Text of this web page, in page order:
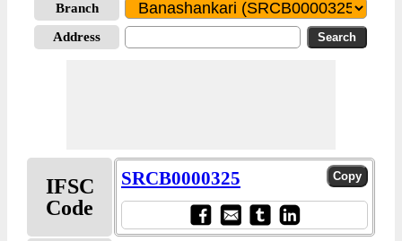
Branch
Address
IFSC
Code
SRCB0000325